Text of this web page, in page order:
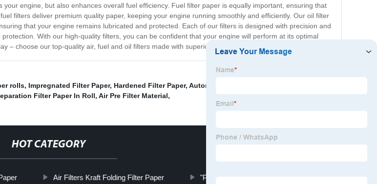
engine, but also enhances overall fuel efficiency. Fuel filter paper is equally important, ensuring that
filters deliver premium quality paper, keeping your engine running smoothly and efficiently. Our oil filter
that your engine remains lubricated and protected. Each of our filters is designed with precision and
With our high-quality filters, you can be confident that your engine will perform at its optimal
– choose our top-quality air, fuel and oil filters made with superior filter paper.
rolls, Impregnated Filter Paper, Hardened Filter Paper, Automotive Air Filter Paper
Filter Paper In Roll, Air Pre Filter Material,
HOT CATEGORY
Air Filters Kraft Folding Filter Paper "Paper motorcycle air filter"